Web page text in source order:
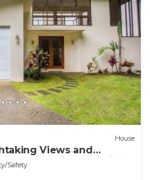
House
Views and
Views & WiFi
Safety